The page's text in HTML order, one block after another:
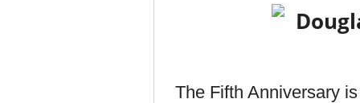
The Fifth Anniversary